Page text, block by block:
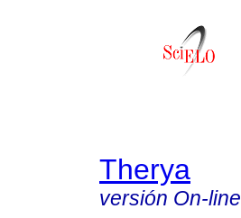
Therya
versión On-line